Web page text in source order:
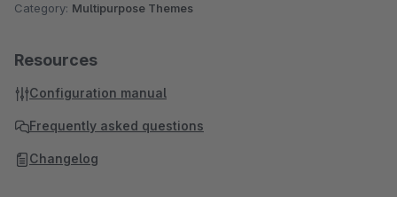
Category: Multipurpose Themes
Resources
Configuration manual
Frequently asked questions
Changelog